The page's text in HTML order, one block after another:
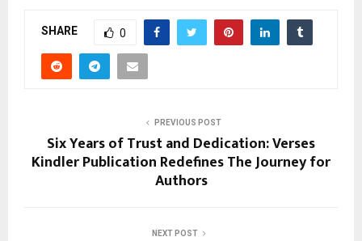
SHARE 0
PREVIOUS POST
Six Years of Trust and Dedication: Verses
Kindler Publication Redefines The Journey for
Authors
NEXT POST